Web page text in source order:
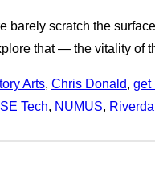
scratch the
that — the vitality of
Arts, Chris Donald, get
Tech, NUMUS,